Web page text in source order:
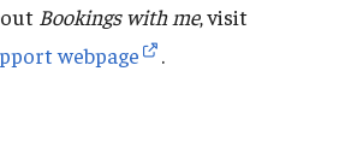
Bookings with me, visit
webpage .